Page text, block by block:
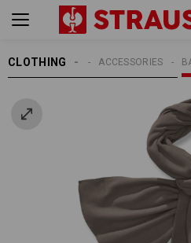
CLOTHING ACCESSORIES
MEN